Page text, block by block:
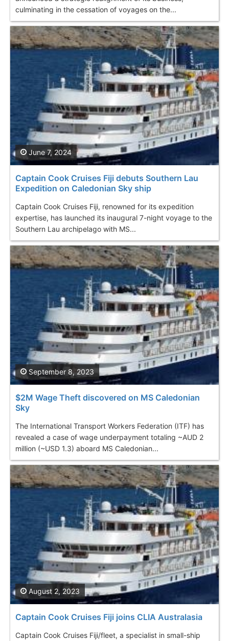
culminating in the cessation of voyages on the...
Captain Cook Cruises Fiji debuts Southern Lau
Expedition on Caledonian Sky ship
Captain Cook Cruises Fiji, renowned for its expedition
expertise, has launched its inaugural 7-night voyage to the
Southern Lau archipelago with MS...
June 7, 2024
$2M Wage Theft discovered on MS Caledonian
Sky
The International Transport Workers Federation (ITF) has
revealed a case of wage underpayment totaling ~AUD 2
million (~USD 1.3) aboard MS Caledonian...
September 8, 2023
Captain Cook Cruises Fiji joins CLIA Australasia
Captain Cook Cruises Fiji/fleet, a specialist in small-ship
August 2, 2023